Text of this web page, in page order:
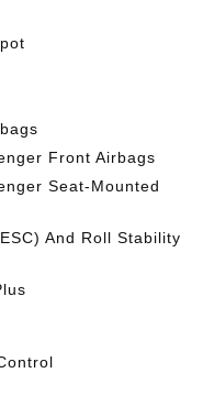
Front Airbags
Seat-Mounted
And Roll Stability